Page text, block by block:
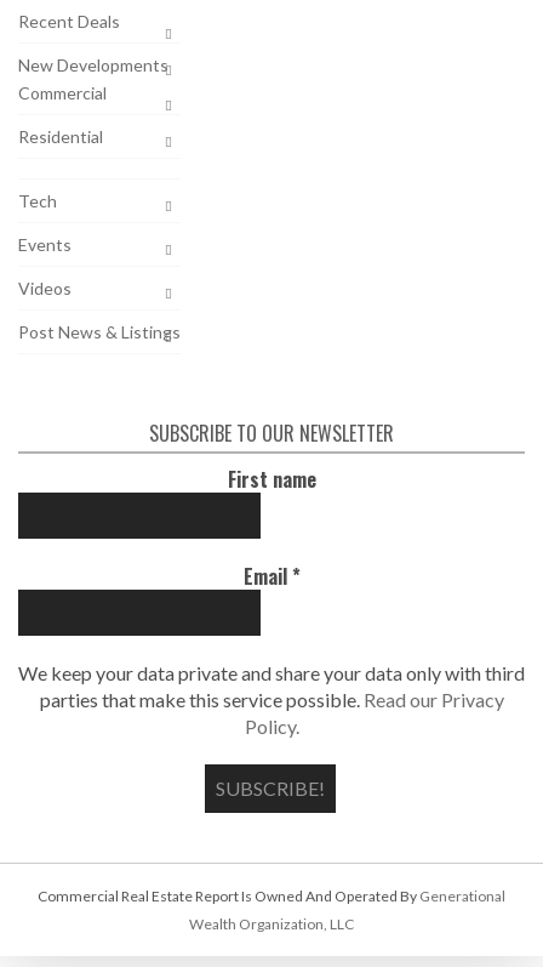
Recent Deals
New Developments
Commercial
Residential
Tech
Events
Videos
Post News & Listings
SUBSCRIBE TO OUR NEWSLETTER
First name
Email*
We keep your data private and share your data only with third
parties that make this service possible. Read our Privacy
Policy.
Commercial Real Estate Report Is Owned And Operated By Generational
Wealth Organization, LLC